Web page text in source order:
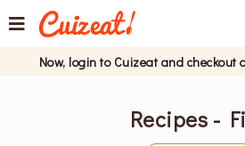
Now, login to Cuizeat and checkout
Recipes -